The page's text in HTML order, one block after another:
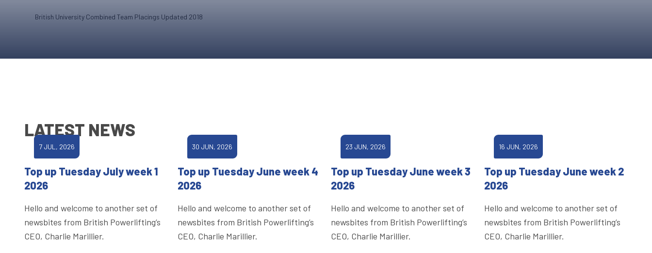
British University Combined Team Placings Updated 2018
LATEST NEWS
7 JUL, 2026
Top up Tuesday July week 1
2026
Hello and welcome to another set of
newsbites from British Powerlifting’s
CEO, Charlie Marillier.
30 JUN, 2026
Top up Tuesday June week 4
2026
Hello and welcome to another set of
newsbites from British Powerlifting’s
CEO, Charlie Marillier.
23 JUN, 2026
Top up Tuesday June week 3
2026
Hello and welcome to another set of
newsbites from British Powerlifting’s
CEO, Charlie Marillier.
16 JUN, 2026
Top up Tuesday June week 2
2026
Hello and welcome to another set of
newsbites from British Powerlifting’s
CEO, Charlie Marillier.